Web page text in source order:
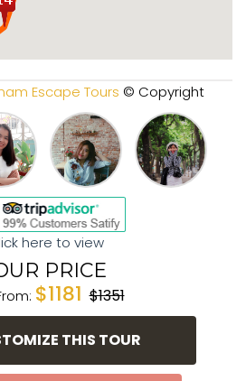
Escape Tours © Copyright
here to view
PRICE
$1181 $1351
THIS TOUR